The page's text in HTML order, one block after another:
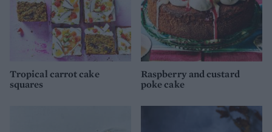
Tropical carrot cake
squares
Raspberry and custard
poke cake